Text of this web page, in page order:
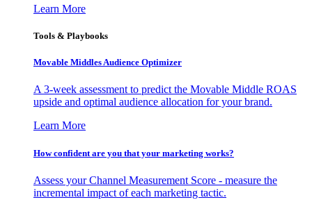
Learn More
Tools & Playbooks
Movable Middles Audience Optimizer
A 3-week assessment to predict the Movable Middle ROAS
upside and optimal audience allocation for your brand.
Learn More
How confident are you that your marketing works?
Assess your Channel Measurement Score - measure the
incremental impact of each marketing tactic.